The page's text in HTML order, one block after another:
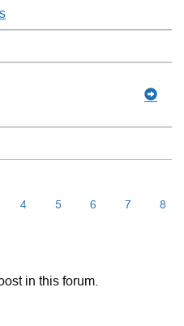
4 5 6 7 8
in this forum.